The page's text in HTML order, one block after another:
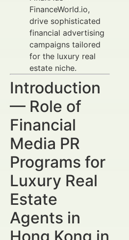
FinanceWorld.io,
drive sophisticated
financial advertising
campaigns tailored
for the luxury real
estate niche.
Introduction
— Role of
Financial
Media PR
Programs for
Luxury Real
Estate
Agents in